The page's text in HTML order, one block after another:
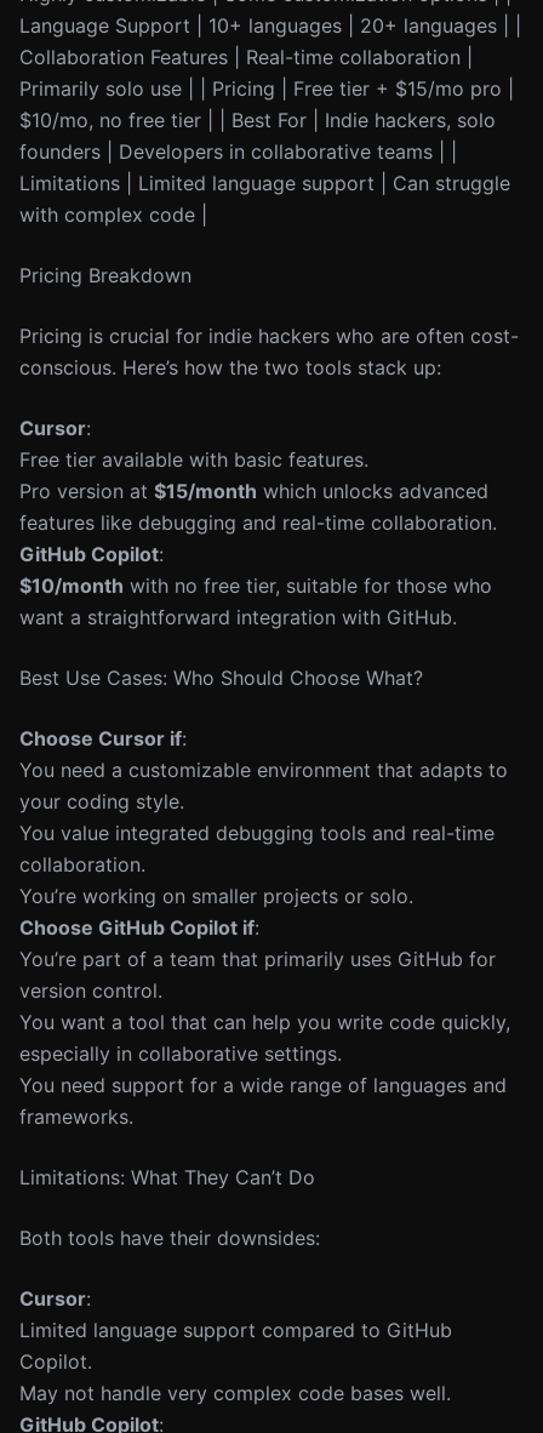
Language Support | 10+ languages | 20+ languages | |
Collaboration Features | Real-time collaboration |
Primarily solo use | | Pricing | Free tier + $15/mo pro |
$10/mo, no free tier | | Best For | Indie hackers, solo
founders | Developers in collaborative teams | |
Limitations | Limited language support | Can struggle
with complex code |
Pricing Breakdown
Pricing is crucial for indie hackers who are often cost-
conscious. Here’s how the two tools stack up:
Cursor:
Free tier available with basic features.
Pro version at $15/month which unlocks advanced
features like debugging and real-time collaboration.
GitHub Copilot:
$10/month with no free tier, suitable for those who
want a straightforward integration with GitHub.
Best Use Cases: Who Should Choose What?
Choose Cursor if:
You need a customizable environment that adapts to
your coding style.
You value integrated debugging tools and real-time
collaboration.
You’re working on smaller projects or solo.
Choose GitHub Copilot if:
You’re part of a team that primarily uses GitHub for
version control.
You want a tool that can help you write code quickly,
especially in collaborative settings.
You need support for a wide range of languages and
frameworks.
Limitations: What They Can’t Do
Both tools have their downsides:
Cursor:
Limited language support compared to GitHub
Copilot.
May not handle very complex code bases well.
GitHub Copilot: